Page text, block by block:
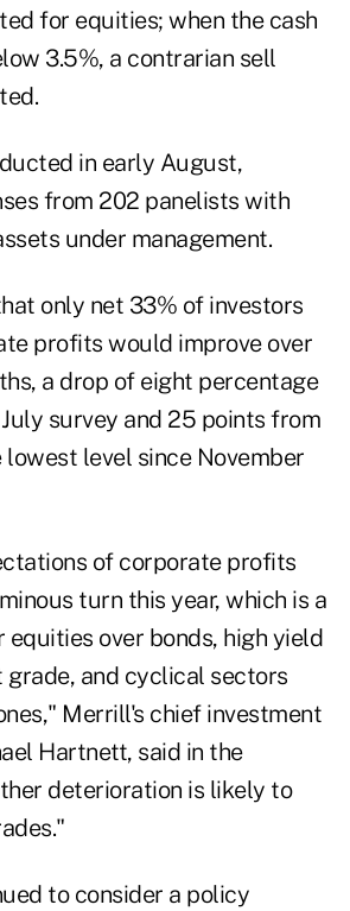
for equities; when the cash
3.5%, a contrarian sell
in early August,
from 202 panelists with
under management.
only net 33% of investors
profits would improve over
a drop of eight percentage
July survey and 25 points from
lowest level since November
of corporate profits
turn this year, which is a
over bonds, high yield
grade, and cyclical sectors
Merrill's chief investment
Hartnett, said in the
deterioration is likely to
to consider a policy